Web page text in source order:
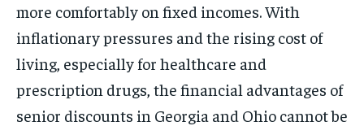
more comfortably on fixed incomes. With
inflationary pressures and the rising cost of
living, especially for healthcare and
prescription drugs, the financial advantages of
senior discounts in Georgia and Ohio cannot be